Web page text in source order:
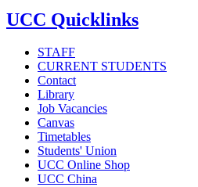
UCC Quicklinks
STAFF
CURRENT STUDENTS
Contact
Library
Job Vacancies
Canvas
Timetables
Students' Union
UCC Online Shop
UCC China